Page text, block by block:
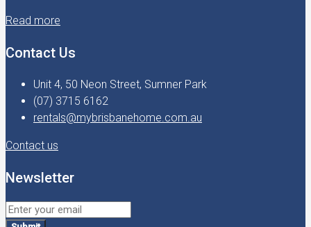
Read more
Contact Us
Unit 4, 50 Neon Street, Sumner Park
(07) 3715 6162
rentals@mybrisbanehome.com.au
Contact us
Newsletter